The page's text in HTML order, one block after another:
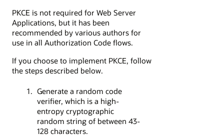
PKCE is not required for Web Server
Applications, but it has been
recommended by various authors for
use in all Authorization Code flows.
If you choose to implement PKCE, follow
the steps described below.
Generate a random code
verifier, which is a high-
entropy cryptographic
random string of between 43-
128 characters.